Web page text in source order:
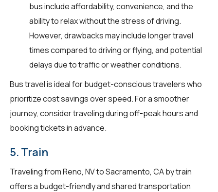
bus include affordability, convenience, and the
ability to relax without the stress of driving.
However, drawbacks may include longer travel
times compared to driving or flying, and potential
delays due to traffic or weather conditions.
Bus travel is ideal for budget-conscious travelers who
prioritize cost savings over speed. For a smoother
journey, consider traveling during off-peak hours and
booking tickets in advance.
5. Train
Traveling from Reno, NV to Sacramento, CA by train
offers a budget-friendly and shared transportation